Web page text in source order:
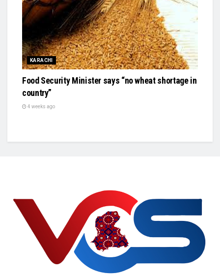
KARACHI
Food Security Minister says “no wheat shortage in
country”
4 weeks ago